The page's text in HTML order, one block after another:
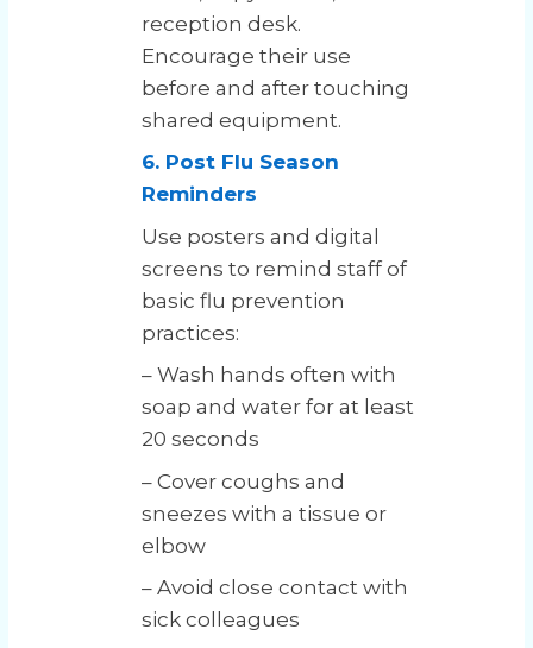
reception desk.
Encourage their use
before and after touching
shared equipment.
6. Post Flu Season
Reminders
Use posters and digital
screens to remind staff of
basic flu prevention
practices:
– Wash hands often with
soap and water for at least
20 seconds
– Cover coughs and
sneezes with a tissue or
elbow
– Avoid close contact with
sick colleagues